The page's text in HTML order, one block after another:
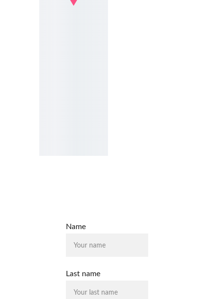
Name
Last name